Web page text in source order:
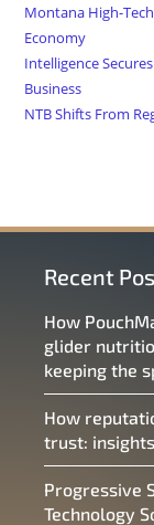
Montana High-
Economy
Intelligence
Business
NTB Shifts From
Recent
How
glider
keeping the
How
trust:
Progressive
Technology